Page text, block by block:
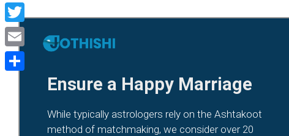
Facebook
Twitter
Email